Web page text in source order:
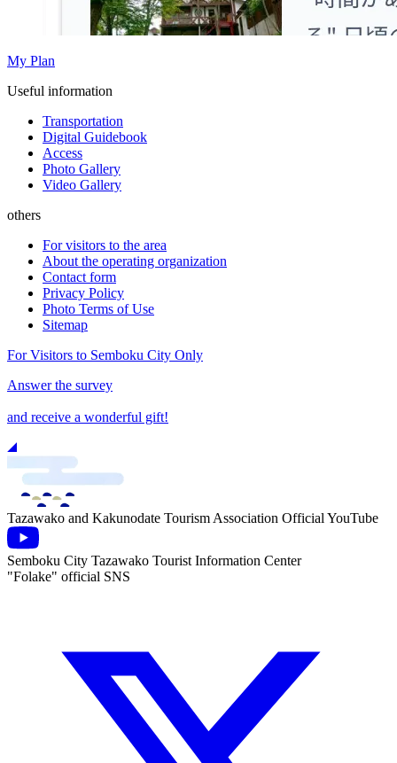
My Plan
Useful information
Transportation
Digital Guidebook
Access
Photo Gallery
Video Gallery
others
For visitors to the area
About the operating organization
Contact form
Privacy Policy
Photo Terms of Use
Sitemap
For Visitors to Semboku City Only
Answer the survey
and receive a wonderful gift!
Tazawako and Kakunodate Tourism Association Official YouTube
Semboku City Tazawako Tourist Information Center
"Folake" official SNS